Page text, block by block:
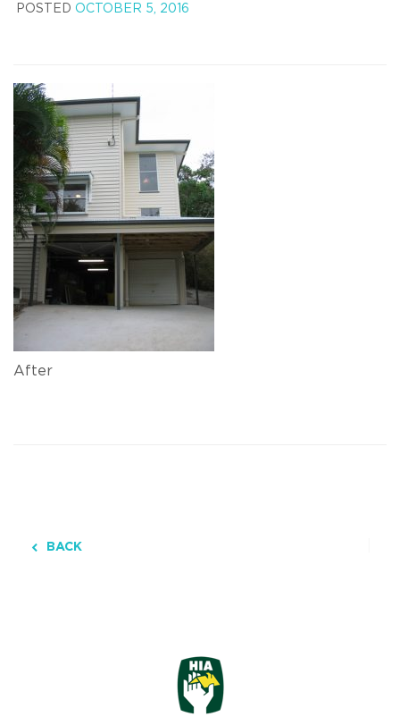
POSTED OCTOBER 5, 2016
After
BACK